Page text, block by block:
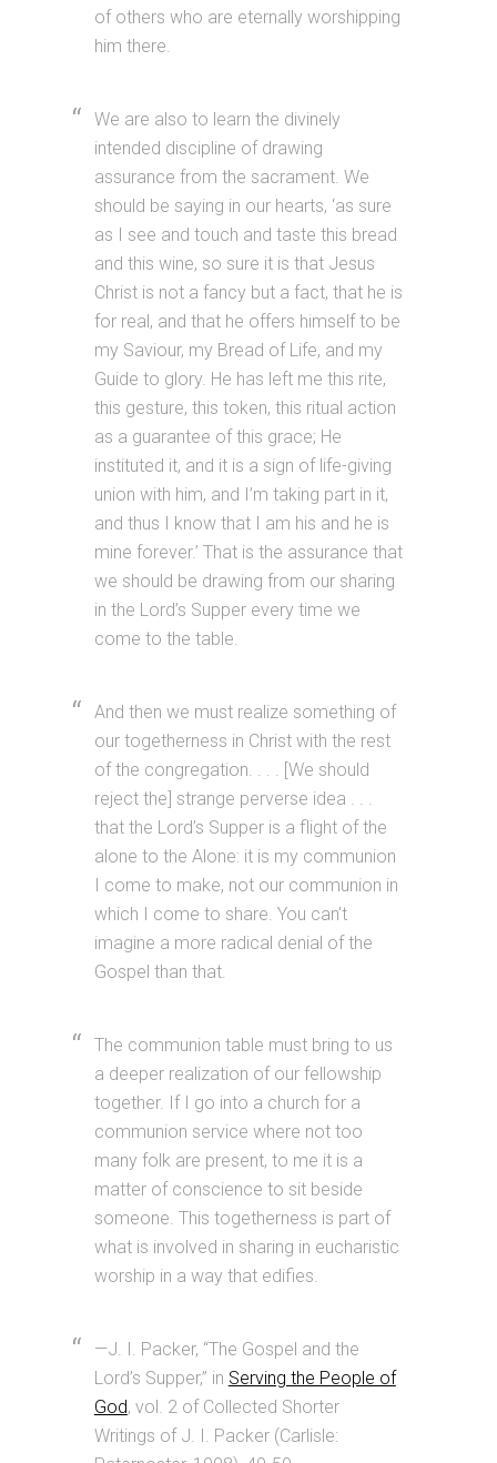
of others who are eternally worshipping
him there.
We are also to learn the divinely
intended discipline of drawing
assurance from the sacrament. We
should be saying in our hearts, ‘as sure
as I see and touch and taste this bread
and this wine, so sure it is that Jesus
Christ is not a fancy but a fact, that he is
for real, and that he offers himself to be
my Saviour, my Bread of Life, and my
Guide to glory. He has left me this rite,
this gesture, this token, this ritual action
as a guarantee of this grace; He
instituted it, and it is a sign of life-giving
union with him, and I’m taking part in it,
and thus I know that I am his and he is
mine forever.’ That is the assurance that
we should be drawing from our sharing
in the Lord’s Supper every time we
come to the table.
And then we must realize something of
our togetherness in Christ with the rest
of the congregation. . . . [We should
reject the] strange perverse idea . . .
that the Lord’s Supper is a flight of the
alone to the Alone: it is my communion
I come to make, not our communion in
which I come to share. You can’t
imagine a more radical denial of the
Gospel than that.
The communion table must bring to us
a deeper realization of our fellowship
together. If I go into a church for a
communion service where not too
many folk are present, to me it is a
matter of conscience to sit beside
someone. This togetherness is part of
what is involved in sharing in eucharistic
worship in a way that edifies.
—J. I. Packer, “The Gospel and the
Lord’s Supper,” in Serving the People of
God, vol. 2 of Collected Shorter
Writings of J. I. Packer (Carlisle: